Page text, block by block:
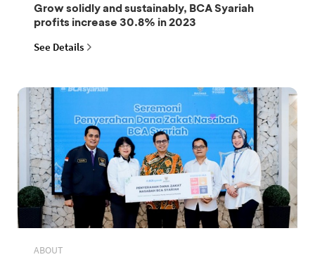
Grow solidly and sustainably, BCA Syariah
profits increase 30.8% in 2023
See Details
ABOUT